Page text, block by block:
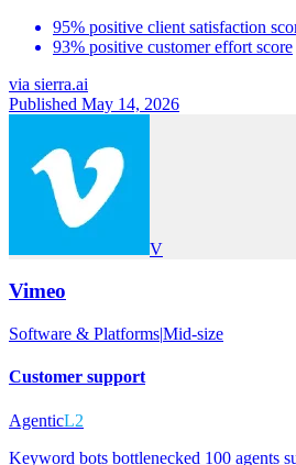
95% positive client satisfaction
93% positive customer effort score
via sierra.ai
Published May 14, 2026
V
Vimeo
Software & Platforms|Mid-size
Customer support
AgenticL2
Keyword bots bottlenecked 100 agents